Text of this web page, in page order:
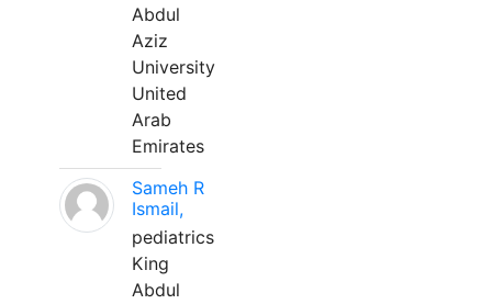
Abdul
Aziz
University
United
Arab
Emirates
Sameh R
Ismail,
pediatrics
King
Abdul